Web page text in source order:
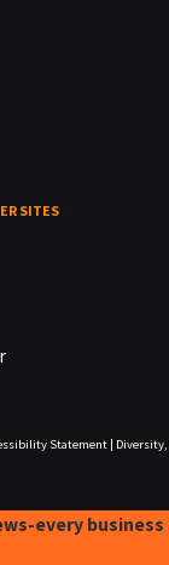
SITES
Statement|
Diversity,
every business